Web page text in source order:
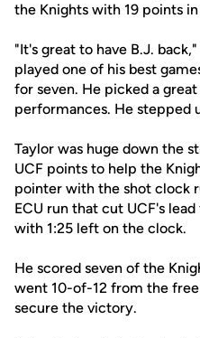
the Knights with 19 points
"It's great to have B.J.
played one of his best
for seven. He picked a
performances. He stepped
Taylor was huge down the
UCF points to help the
pointer with the shot clock
ECU run that cut UCF's
with 1:25 left on the clock.
He scored seven of the
went 10-of-12 from the
secure the victory.